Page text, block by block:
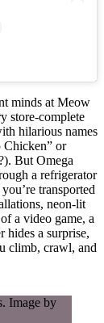
minds at Meow
store-complete
hilarious names
Chicken” or
But Omega
a refrigerator
transported
neon-lit
a video game, a
hides a surprise,
climb, crawl, and